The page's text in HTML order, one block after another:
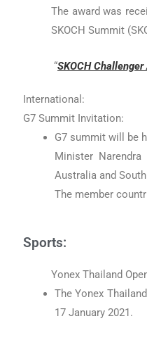
The award was
SKOCH Summit
“SKOCH
International:
G7 Summit Invitation:
G7 summit will be
Minister
Australia and
The member
Sports:
Yonex Thailand
The Yonex
17 January 2021.